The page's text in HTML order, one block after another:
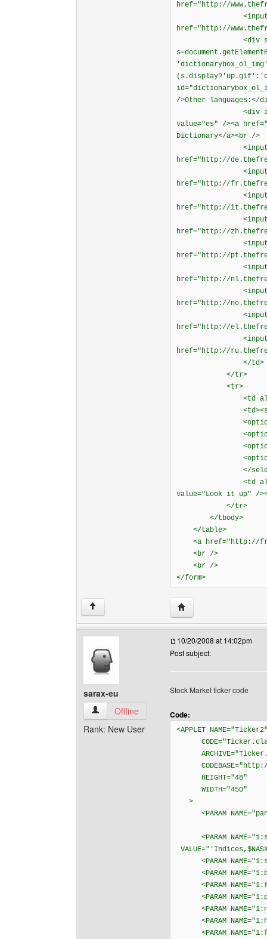
href="http://
<input
href="http://
<div
/>Other languages:</
<div
value="es" /><a
Dictionary</a><br />
<input
href="http://
<input
href="http://
<input
href="http://
<input
href="http://
<input
href="http://
<input
href="http://
<input
href="http://
<input
href="http://
<input
href="http://
</td>
</tr>
<tr>
<td
<td><select
<option
<option
<option
<option
</
<td
value="Look it up" /
</tr>
</tbody>
</table>
<a href="http://
<br />
<br />
</form>
↑ Visit poster's website:
sarax-eu
sarax-eu View user's profile
Offline
Rank: New User
10/20/2008 at 14:02pm
Post subject:
Stock Market ticker code
Code:
<APPLET
HEIGHT="48"
WIDTH="450"
>
<PARAM
<PARAM
<PARAM
<PARAM
<PARAM
<PARAM
<PARAM
<PARAM
<PARAM